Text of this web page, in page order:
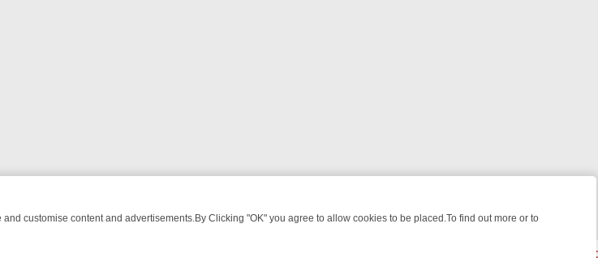
customise content and advertisements.By Clicking "OK" you agree to allow cookies to be placed.To find out more or to